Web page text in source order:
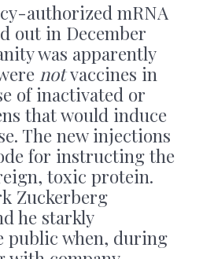
authorized mRNA
out in December
was apparently
notvaccines in
of inactivated or
that would induce
The new injections
for instructing the
toxic protein.
Zuckerberg
he starkly
public when, during